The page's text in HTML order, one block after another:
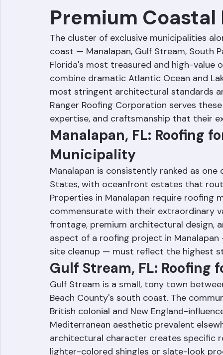
Lantana, and
Premium Coastal
The cluster of exclusive municipalities
coast — Manalapan, Gulf Stream, South
Florida's most treasured and high-value
combine dramatic Atlantic Ocean and
most stringent architectural standards
Ranger Roofing Corporation serves
expertise, and craftsmanship that their
Manalapan, FL: Roofing
Municipality
Manalapan is consistently ranked as
States, with oceanfront estates that
Properties in Manalapan require roofing
commensurate with their extraordinary
frontage, premium architectural design,
aspect of a roofing project in
site cleanup — must reflect the highest
Gulf Stream, FL: Roofing
Gulf Stream is a small, tony town
Beach County's south coast. The
British colonial and New England-
Mediterranean aesthetic prevalent